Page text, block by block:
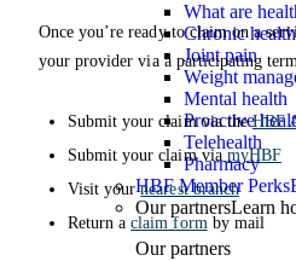
What are
Chronic
Joint pain
Weight
Mental health
Proactive
Telehealth
Pharmacy
HBF Member Perks
Our partnersLearn
Our partners
Once you’re ready to claim on a
your provider via a participating
Submit your claim via theHBF
Submit your claim via myHBF
Visit yournearest branch
Return aclaim formby mail